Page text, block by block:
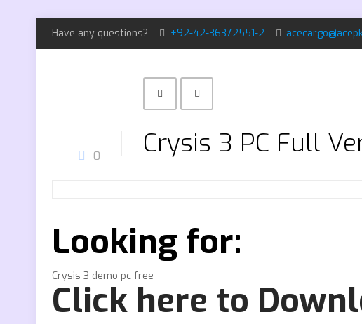
Have any questions? +92-42-36372551-2
0 Crysis 3 PC Full
Looking for:
Crysis 3 demo pc free
Click here to